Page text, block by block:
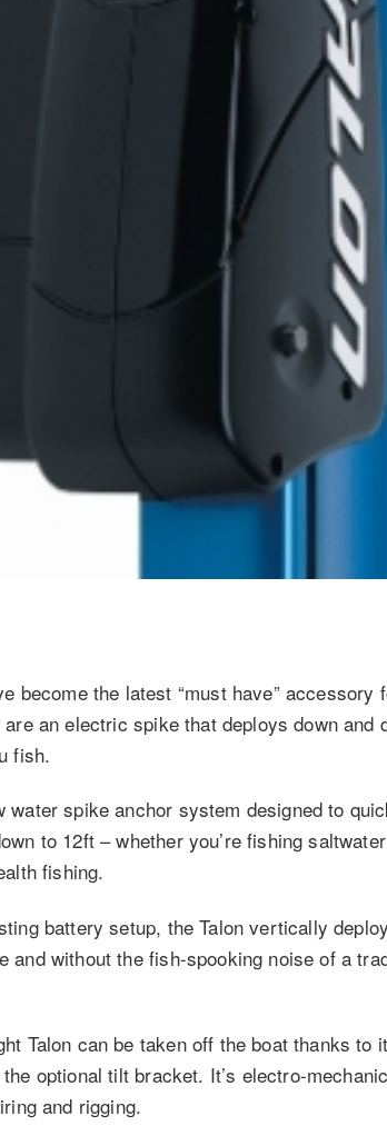
become the latest “must have” accessory
an electric spike that deploys down and
fish.
water spike anchor system designed to
to 12ft – whether you’re fishing
fishing.
battery setup, the Talon vertically
and without the fish-spooking noise of a
Talon can be taken off the boat thanks to
optional tilt bracket. It’s electro-
and rigging.